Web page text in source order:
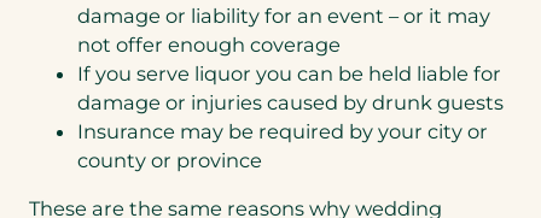
damage or liability for an event – or it may
not offer enough coverage
If you serve liquor you can be held liable for
damage or injuries caused by drunk guests
Insurance may be required by your city or
county or province
These are the same reasons why wedding